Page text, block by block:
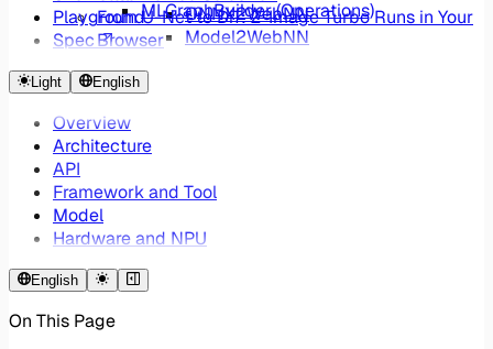
ONNX2WebNN
Model2WebNN
MLGraphBuilder (Operations)
From U-Net to DiT: Z-Image Turbo Runs in Your
Browser
Overhead by 99%
Playground
Spec
Light English
Overview
Architecture
API
Framework and Tool
Model
Hardware and NPU
English
On This Page